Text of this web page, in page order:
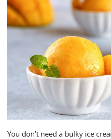
You don’t need a bulky ice